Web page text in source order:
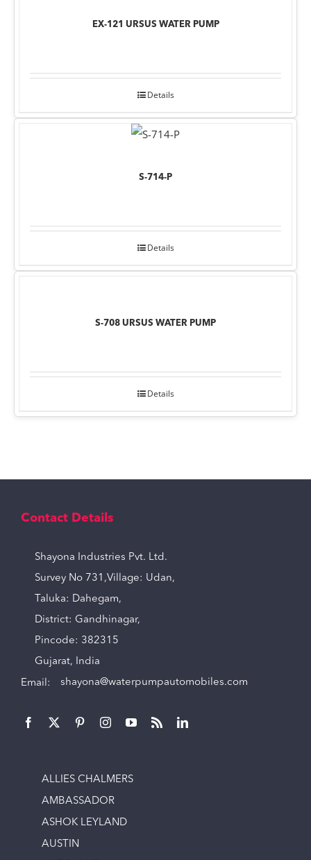
EX-121 URSUS WATER PUMP
Details
S-714-P
Details
S-708 URSUS WATER PUMP
Details
Contact Details
Shayona Industries Pvt. Ltd.
Survey No 731,Village: Udan,
Taluka: Dahegam,
District: Gandhinagar,
Pincode: 382315
Gujarat, India
Email: shayona@waterpumpautomobiles.com
ALLIES CHALMERS
AMBASSADOR
ASHOK LEYLAND
AUSTIN